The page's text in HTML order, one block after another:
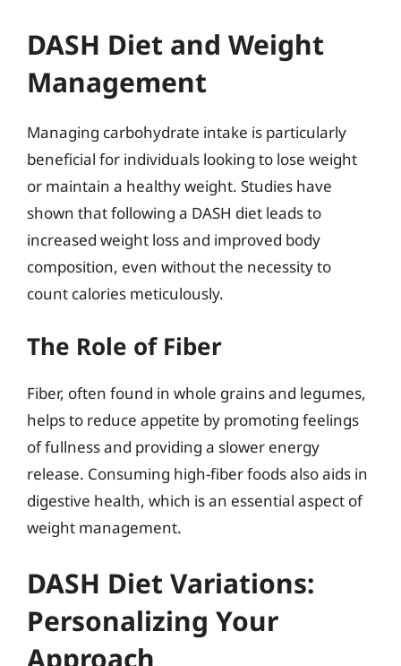
DASH Diet and Weight
Management
Managing carbohydrate intake is particularly
beneficial for individuals looking to lose weight
or maintain a healthy weight. Studies have
shown that following a DASH diet leads to
increased weight loss and improved body
composition, even without the necessity to
count calories meticulously.
The Role of Fiber
Fiber, often found in whole grains and legumes,
helps to reduce appetite by promoting feelings
of fullness and providing a slower energy
release. Consuming high-fiber foods also aids in
digestive health, which is an essential aspect of
weight management.
DASH Diet Variations:
Personalizing Your
Approach